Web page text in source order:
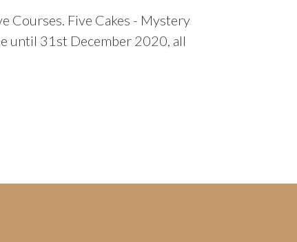
Courses. Five Cakes - Mystery
until 31st December 2020, all